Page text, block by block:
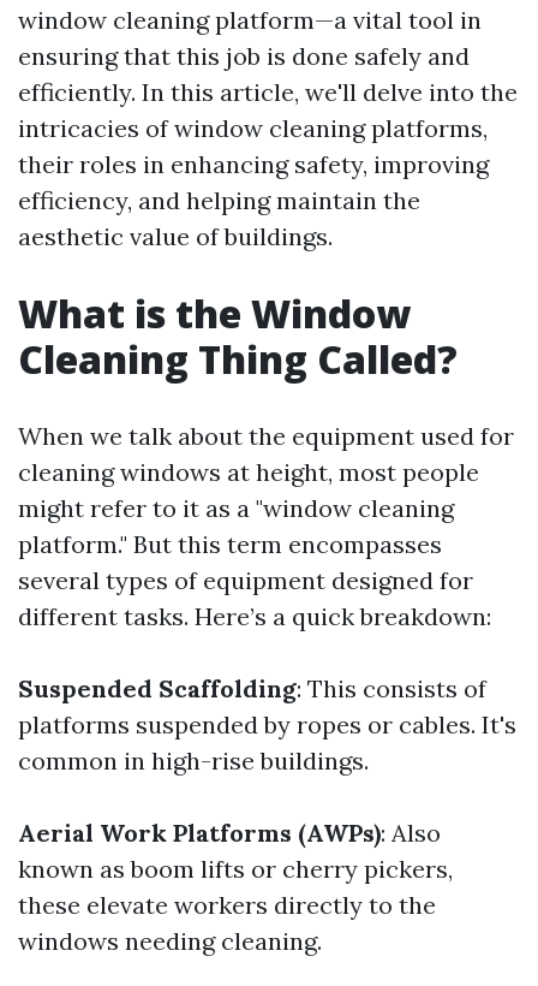
window cleaning platform—a vital tool in
ensuring that this job is done safely and
efficiently. In this article, we'll delve into the
intricacies of window cleaning platforms,
their roles in enhancing safety, improving
efficiency, and helping maintain the
aesthetic value of buildings.
What is the Window
Cleaning Thing Called?
When we talk about the equipment used for
cleaning windows at height, most people
might refer to it as a "window cleaning
platform." But this term encompasses
several types of equipment designed for
different tasks. Here’s a quick breakdown:
Suspended Scaffolding: This consists of
platforms suspended by ropes or cables. It's
common in high-rise buildings.
Aerial Work Platforms (AWPs): Also
known as boom lifts or cherry pickers,
these elevate workers directly to the
windows needing cleaning.